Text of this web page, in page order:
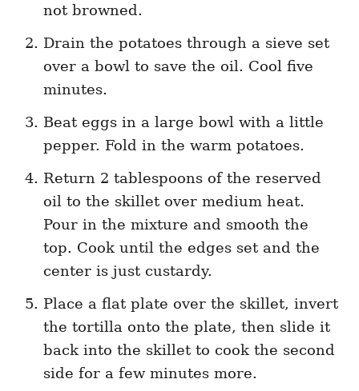
not browned.
Drain the potatoes through a sieve set
over a bowl to save the oil. Cool five
minutes.
Beat eggs in a large bowl with a little
pepper. Fold in the warm potatoes.
Return 2 tablespoons of the reserved
oil to the skillet over medium heat.
Pour in the mixture and smooth the
top. Cook until the edges set and the
center is just custardy.
Place a flat plate over the skillet, invert
the tortilla onto the plate, then slide it
back into the skillet to cook the second
side for a few minutes more.